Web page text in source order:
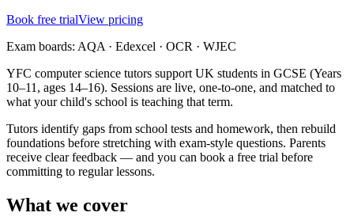
Book free trialView pricing
Exam boards: AQA · Edexcel · OCR · WJEC
YFC computer science tutors support UK students in GCSE (Years
10–11, ages 14–16). Sessions are live, one-to-one, and matched to
what your child's school is teaching that term.
Tutors identify gaps from school tests and homework, then rebuild
foundations before stretching with exam-style questions. Parents
receive clear feedback — and you can book a free trial before
committing to regular lessons.
What we cover